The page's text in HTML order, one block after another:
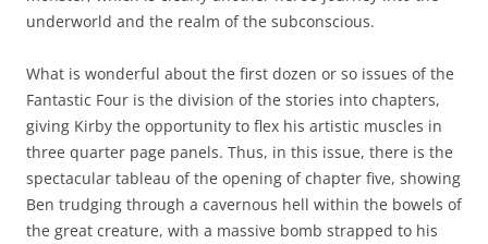
underworld and the realm of the subconscious.
What is wonderful about the first dozen or so issues of the
Fantastic Four is the division of the stories into chapters,
giving Kirby the opportunity to flex his artistic muscles in
three quarter page panels. Thus, in this issue, there is the
spectacular tableau of the opening of chapter five, showing
Ben trudging through a cavernous hell within the bowels of
the great creature, with a massive bomb strapped to his